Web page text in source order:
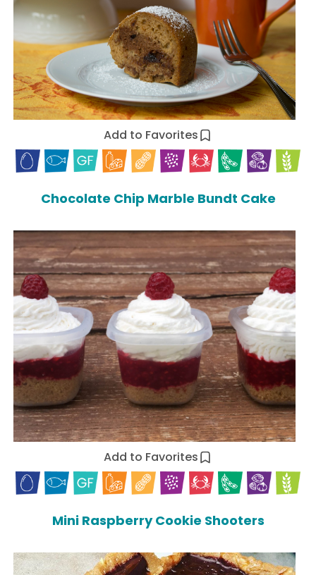
Add to Favorites
Chocolate Chip Marble Bundt Cake
Add to Favorites
Mini Raspberry Cookie Shooters